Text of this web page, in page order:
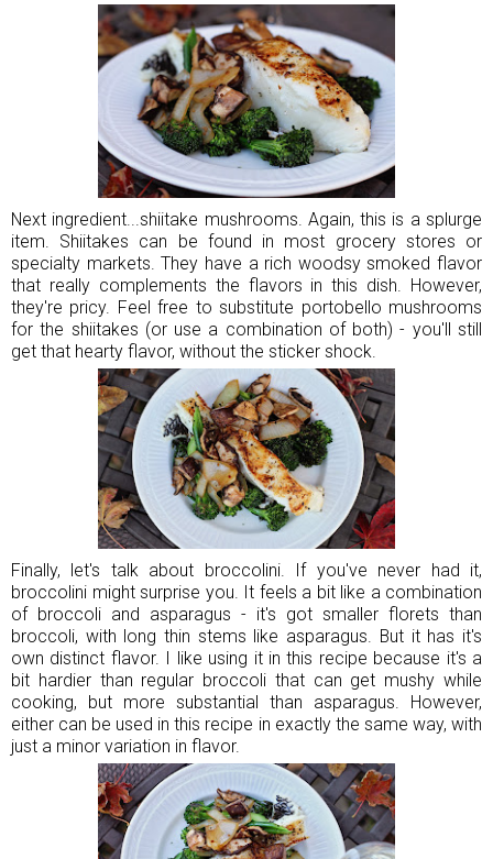
Next ingredient...shiitake mushrooms. Again, this is a splurge
item. Shiitakes can be found in most grocery stores or
specialty markets. They have a rich woodsy smoked flavor
that really complements the flavors in this dish. However,
they're pricy. Feel free to substitute portobello mushrooms
for the shiitakes (or use a combination of both) - you'll still
get that hearty flavor, without the sticker shock.
Finally, let's talk about broccolini. If you've never had it,
broccolini might surprise you. It feels a bit like a combination
of broccoli and asparagus - it's got smaller florets than
broccoli, with long thin stems like asparagus. But it has it's
own distinct flavor. I like using it in this recipe because it's a
bit hardier than regular broccoli that can get mushy while
cooking, but more substantial than asparagus. However,
either can be used in this recipe in exactly the same way, with
just a minor variation in flavor.